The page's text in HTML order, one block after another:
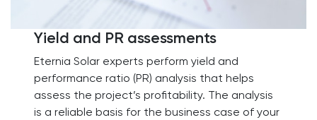
Yield and PR assessments
Eternia Solar experts perform yield and
performance ratio (PR) analysis that helps
assess the project’s profitability. The analysis
is a reliable basis for the business case of your